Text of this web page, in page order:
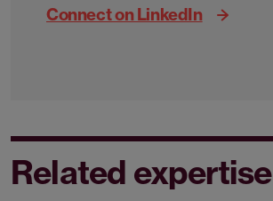
Connect on LinkedIn
Related expertise